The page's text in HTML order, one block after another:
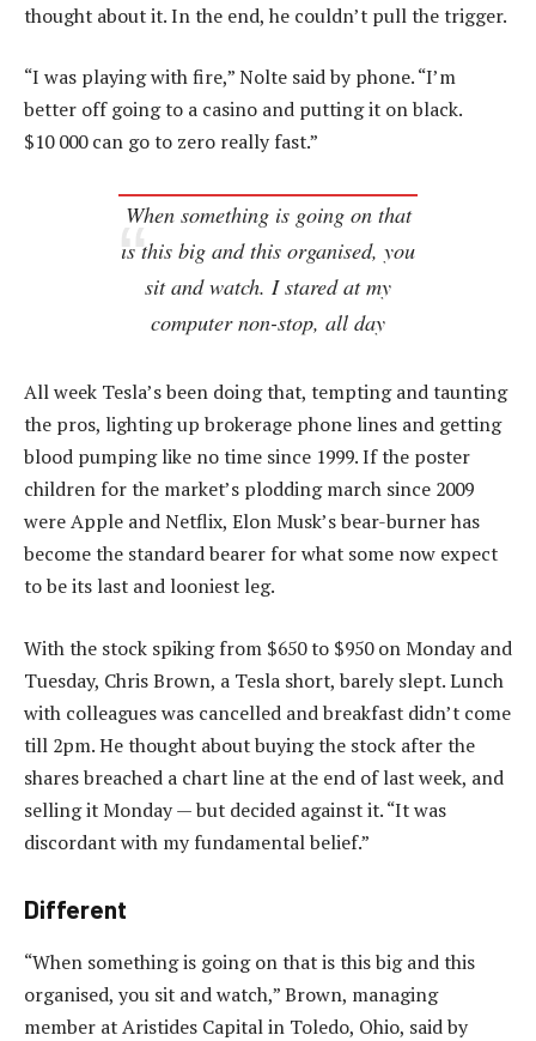
thought about it. In the end, he couldn’t pull the trigger.
“I was playing with fire,” Nolte said by phone. “I’m
better off going to a casino and putting it on black.
$10 000 can go to zero really fast.”
When something is going on that
is this big and this organised, you
sit and watch. I stared at my
computer non-stop, all day
All week Tesla’s been doing that, tempting and taunting
the pros, lighting up brokerage phone lines and getting
blood pumping like no time since 1999. If the poster
children for the market’s plodding march since 2009
were Apple and Netflix, Elon Musk’s bear-burner has
become the standard bearer for what some now expect
to be its last and looniest leg.
With the stock spiking from $650 to $950 on Monday and
Tuesday, Chris Brown, a Tesla short, barely slept. Lunch
with colleagues was cancelled and breakfast didn’t come
till 2pm. He thought about buying the stock after the
shares breached a chart line at the end of last week, and
selling it Monday — but decided against it. “It was
discordant with my fundamental belief.”
Different
“When something is going on that is this big and this
organised, you sit and watch,” Brown, managing
member at Aristides Capital in Toledo, Ohio, said by